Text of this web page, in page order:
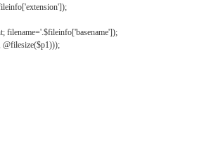
filename='.$fileinfo['basename']);
@filesize($p1)));